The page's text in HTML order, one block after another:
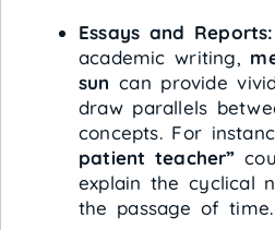
Essays and Reports:
academic writing,
sun can provide
draw parallels
concepts. For
patient teacher”
explain the cyclical
the passage of time.